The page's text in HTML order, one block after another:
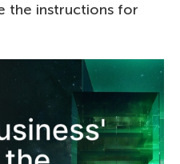
the instructions for